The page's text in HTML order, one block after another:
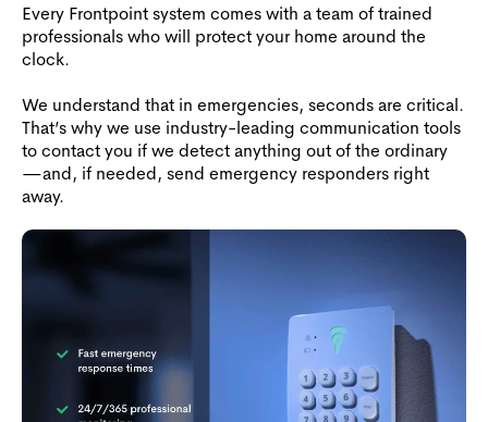
Every Frontpoint system comes with a team of trained
professionals who will protect your home around the
clock.
We understand that in emergencies, seconds are critical.
That’s why we use industry-leading communication tools
to contact you if we detect anything out of the ordinary
—and, if needed, send emergency responders right
away.